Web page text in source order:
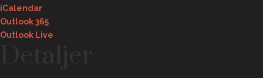
iCalendar
Outlook 365
Outlook Live